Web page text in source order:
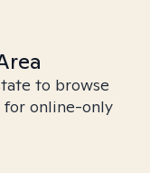
to browse
online-only